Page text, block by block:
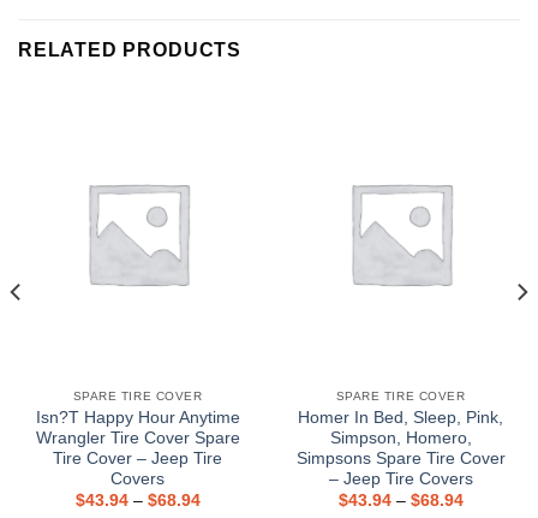
RELATED PRODUCTS
SPARE TIRE COVER
Isn?T Happy Hour Anytime
Wrangler Tire Cover Spare
Tire Cover – Jeep Tire
Covers
$43.94– $68.94
SPARE TIRE COVER
Homer In Bed, Sleep, Pink,
Simpson, Homero,
Simpsons Spare Tire Cover
– Jeep Tire Covers
$43.94– $68.94